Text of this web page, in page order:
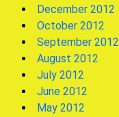
December 2012
October 2012
September 2012
August 2012
July 2012
June 2012
May 2012